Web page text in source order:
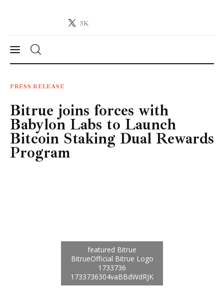
5K
Crypto-News.net
News
Technology
Markets
Learn
PRESS RELEASE
Bitrue joins forces with
Babylon Labs to Launch
Bitcoin Staking Dual Rewards
Program